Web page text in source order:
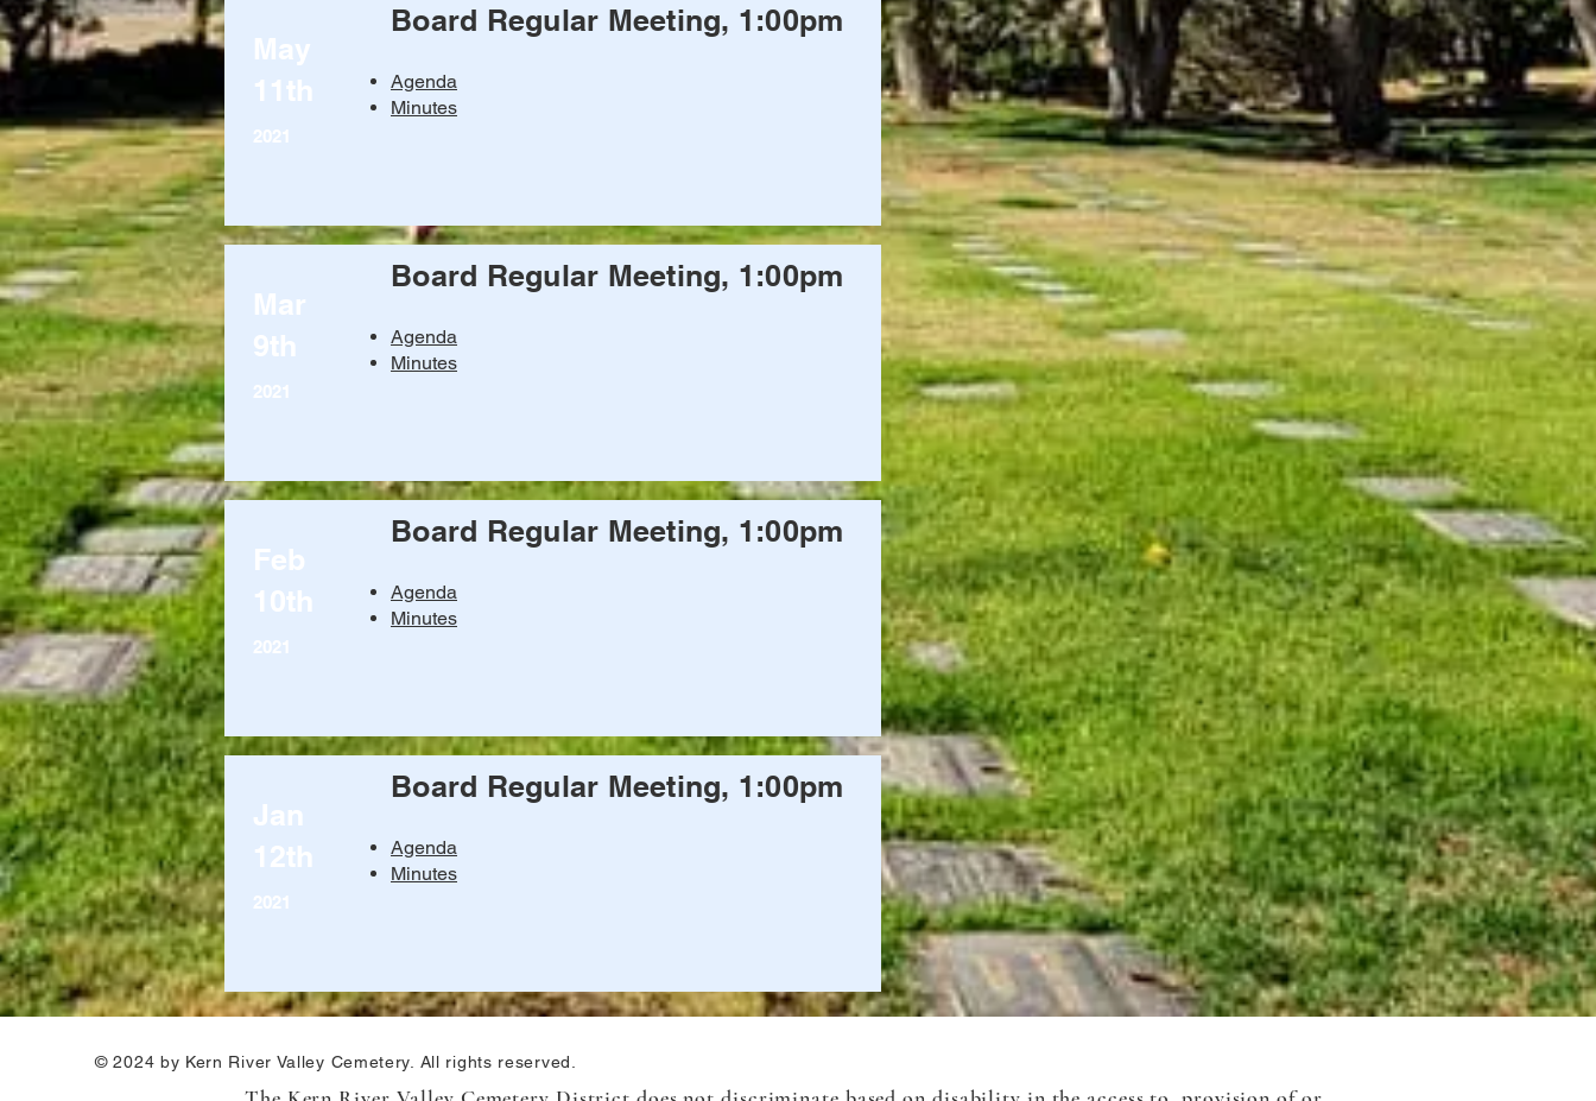
May
11th
2021
Board Regular Meeting, 1:00pm
Agenda
Minutes
Mar
9th
2021
Board Regular Meeting, 1:00pm
Agenda
Minutes
Feb
10th
2021
Board Regular Meeting, 1:00pm
Agenda
Minutes
Jan
12th
2021
Board Regular Meeting, 1:00pm
Agenda
Minutes
© 2024 by Kern River Valley Cemetery. All rights reserved.